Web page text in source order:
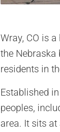
Wray, CO is
the Nebraska
residents in
Established
peoples,
area. It sits